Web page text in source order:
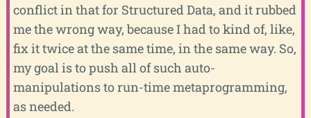
conflict in that for Structured Data, and it rubbed
me the wrong way, because I had to kind of, like,
fix it twice at the same time, in the same way. So,
my goal is to push all of such auto-
manipulations to run-time metaprogramming,
as needed.